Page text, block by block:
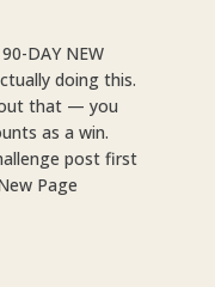
DAY NEW
doing this.
that — you
as a win.
post first
Page